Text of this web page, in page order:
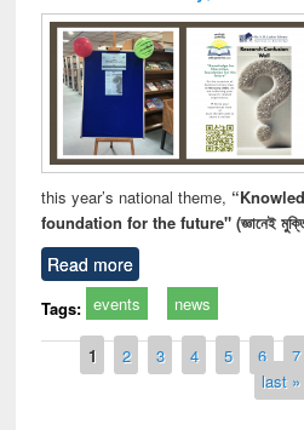
this year’s national theme,
foundation for the future" (জ্ঞানেই মুক্তি,
Read more
Tags: events news
Pages
1 2 3 4 5 6 7
last »